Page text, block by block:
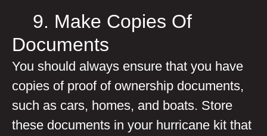
9. Make Copies Of
Documents
You should always ensure that you have
copies of proof of ownership documents,
such as cars, homes, and boats. Store
these documents in your hurricane kit that